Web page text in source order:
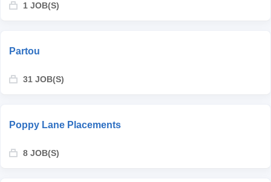
1 JOB(S)
Partou
31 JOB(S)
Poppy Lane Placements
8 JOB(S)